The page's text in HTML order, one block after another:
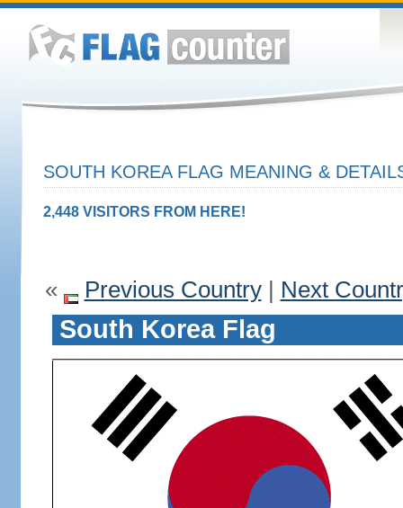
SOUTH KOREA FLAG MEANING &
2,448 VISITORS FROM HERE!
« Previous Country| Next
South Korea Flag